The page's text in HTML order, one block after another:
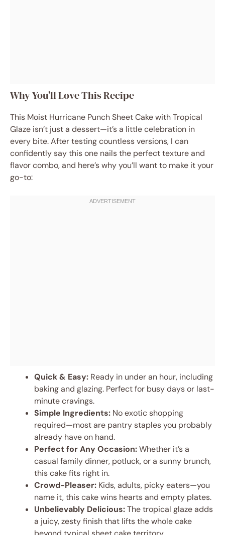
Why You’ll Love This Recipe
This Moist Hurricane Punch Sheet Cake with Tropical
Glaze isn’t just a dessert—it’s a little celebration in
every bite. After testing countless versions, I can
confidently say this one nails the perfect texture and
flavor combo, and here’s why you’ll want to make it your
go-to:
Quick & Easy: Ready in under an hour, including
baking and glazing. Perfect for busy days or last-
minute cravings.
Simple Ingredients: No exotic shopping
required—most are pantry staples you probably
already have on hand.
Perfect for Any Occasion:Whether it’s a
casual family dinner, potluck, or a sunny brunch,
this cake fits right in.
Crowd-Pleaser: Kids, adults, picky eaters—you
name it, this cake wins hearts and empty plates.
Unbelievably Delicious:The tropical glaze adds
a juicy, zesty finish that lifts the whole cake